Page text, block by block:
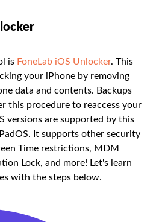
is FoneLab iOS Unlocker. This
your iPhone by removing
data and contents. Backups
this procedure to reaccess your
versions are supported by this
It supports other security
Time restrictions, MDM
Lock, and more! Let's learn
with the steps below.